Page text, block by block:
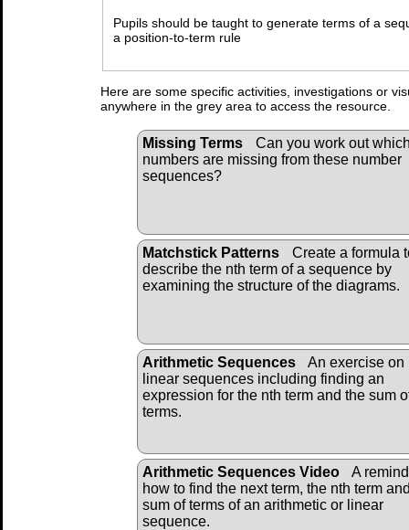
Pupils should be taught to generate terms of a
a position-to-term rule
Here are some specific activities, investigations or
anywhere in the grey area to access the resource.
Missing Terms
Can you work out
numbers are missing from these number
sequences?
Matchstick Patterns
Create a formula
describe the nth term of a sequence by
examining the structure of the diagrams.
Arithmetic Sequences
An exercise on
linear sequences including finding an
expression for the nth term and the sum
terms.
Arithmetic Sequences Video
A
how to find the next term, the nth term
sum of terms of an arithmetic or linear
sequence.